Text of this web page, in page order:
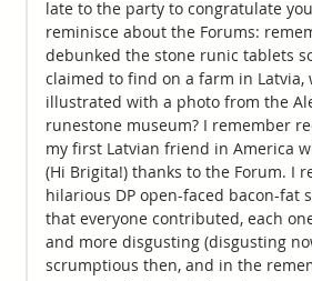
late to the party to congratulate
reminisce about the Forums:
debunked the stone runic tablets
claimed to find on a farm in Latvia,
illustrated with a photo from the
runestone museum? I remember
my first Latvian friend in America
(Hi Brigita!) thanks to the Forum. I
hilarious DP open-faced bacon-fat
that everyone contributed, each
and more disgusting (disgusting
scrumptious then, and in the